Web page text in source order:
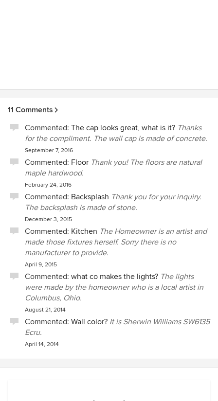
11 Comments
Commented: The cap looks great, what is it? Thanks
for the compliment. The wall cap is made of concrete.
September 7, 2016
Commented: Floor Thank you! The floors are natural
maple hardwood.
February 24, 2016
Commented: Backsplash Thank you for your inquiry.
The backsplash is made of stone.
December 3, 2015
Commented: Kitchen The Homeowner is an artist and
made those fixtures herself. Sorry there is no
manufacturer to provide.
April 9, 2015
Commented: what co makes the lights? The lights
were made by the homeowner who is a local artist in
Columbus, Ohio.
August 21, 2014
Commented: Wall color? It is Sherwin Williams SW6135
Ecru.
April 14, 2014